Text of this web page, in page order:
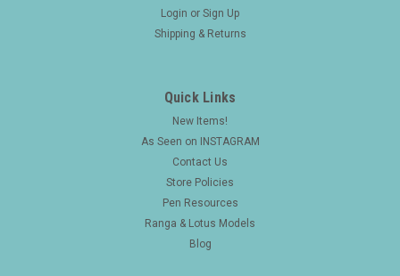
Login or Sign Up
Shipping & Returns
Quick Links
New Items!
As Seen on INSTAGRAM
Contact Us
Store Policies
Pen Resources
Ranga & Lotus Models
Blog